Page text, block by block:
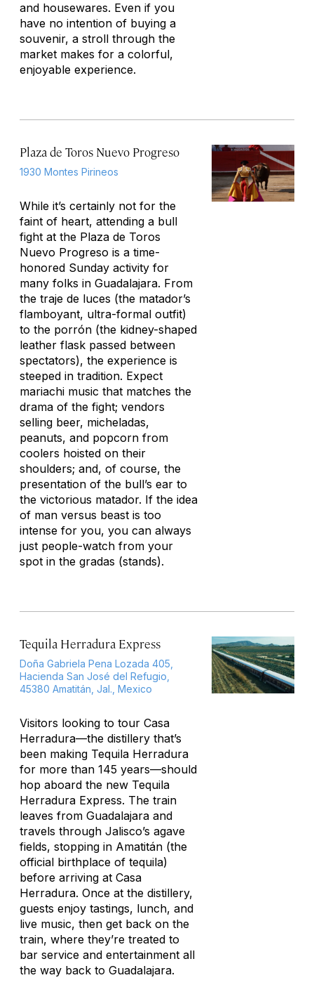
and housewares. Even if you
have no intention of buying a
souvenir, a stroll through the
market makes for a colorful,
enjoyable experience.
Plaza de Toros Nuevo Progreso
1930 Montes Pirineos
While it’s certainly not for the
faint of heart, attending a bull
fight at the Plaza de Toros
Nuevo Progreso is a time-
honored Sunday activity for
many folks in Guadalajara. From
the traje de luces (the matador’s
flamboyant, ultra-formal outfit)
to the porrón (the kidney-shaped
leather flask passed between
spectators), the experience is
steeped in tradition. Expect
mariachi music that matches the
drama of the fight; vendors
selling beer, micheladas,
peanuts, and popcorn from
coolers hoisted on their
shoulders; and, of course, the
presentation of the bull’s ear to
the victorious matador. If the idea
of man versus beast is too
intense for you, you can always
just people-watch from your
spot in the gradas (stands).
Tequila Herradura Express
Doña Gabriela Pena Lozada 405,
Hacienda San José del Refugio,
45380 Amatitán, Jal., Mexico
Visitors looking to tour Casa
Herradura—the distillery that’s
been making Tequila Herradura
for more than 145 years—should
hop aboard the new Tequila
Herradura Express. The train
leaves from Guadalajara and
travels through Jalisco’s agave
fields, stopping in Amatitán (the
official birthplace of tequila)
before arriving at Casa
Herradura. Once at the distillery,
guests enjoy tastings, lunch, and
live music, then get back on the
train, where they’re treated to
bar service and entertainment all
the way back to Guadalajara.